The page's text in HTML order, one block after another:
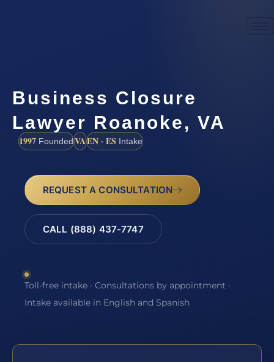
Business Closure
Lawyer Roanoke, VA
1997 FoundedVAEN · ES Intake
REQUEST A CONSULTATION
CALL (888) 437-7747
Toll-free intake · Consultations by appointment ·
Intake available in English and Spanish